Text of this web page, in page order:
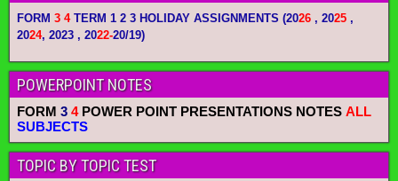
FORM 3 4TERM 1 2 3 HOLIDAY ASSIGNMENTS (2026 , 2025 ,
2024, 2023 , 2022-20/19)
POWERPOINT NOTES
FORM 3 4POWER POINT PRESENTATIONS NOTES ALL
SUBJECTS
TOPIC BY TOPIC TEST